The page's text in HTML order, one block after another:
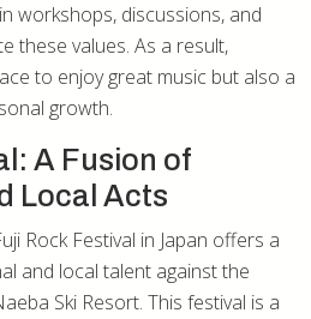
workshops, discussions, and
these values. As a result,
to enjoy great music but also a
growth.
A Fusion of
Local Acts
Rock Festival in Japan offers a
and local talent against the
Ski Resort. This festival is a